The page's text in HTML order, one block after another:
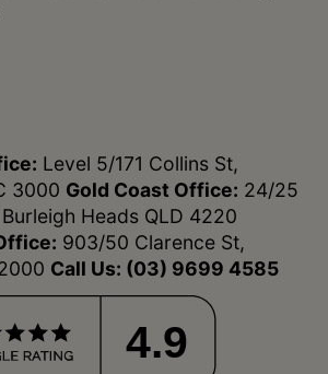
Level 5/171 Collins St,
3000 Gold Coast Office: 24/25
Heads QLD 4220
903/50 Clarence St,
Call Us: (03) 9699 4585
4.9